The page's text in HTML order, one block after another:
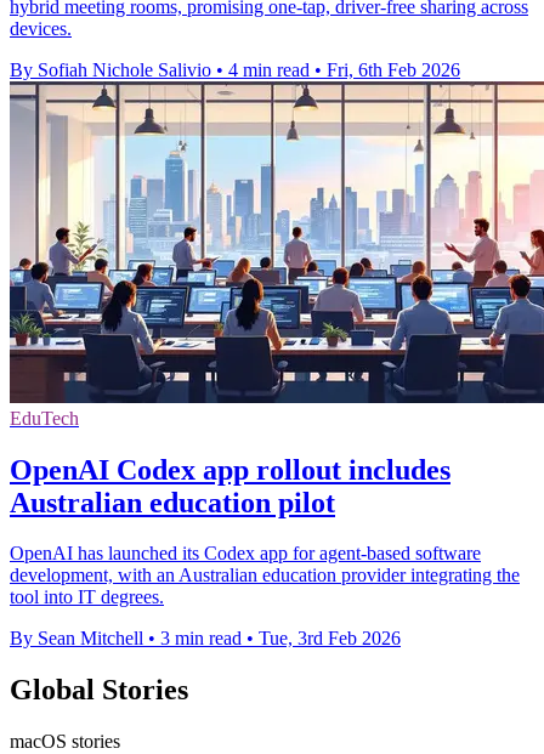
hybrid meeting rooms, promising one-tap, driver-free sharing across
devices.
By Sofiah Nichole Salivio • 4 min read • Fri, 6th Feb 2026
EduTech
OpenAI Codex app rollout includes
Australian education pilot
OpenAI has launched its Codex app for agent-based software
development, with an Australian education provider integrating the
tool into IT degrees.
By Sean Mitchell • 3 min read • Tue, 3rd Feb 2026
Global Stories
macOS stories